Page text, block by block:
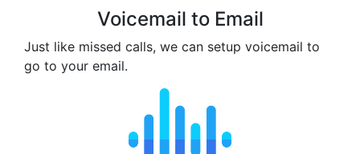
Voicemail to Email
Just like missed calls, we can setup voicemail to
go to your email.